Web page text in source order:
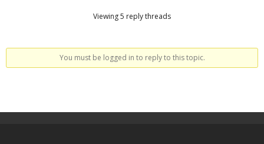
Viewing 5 reply threads
You must be logged in to reply to this topic.